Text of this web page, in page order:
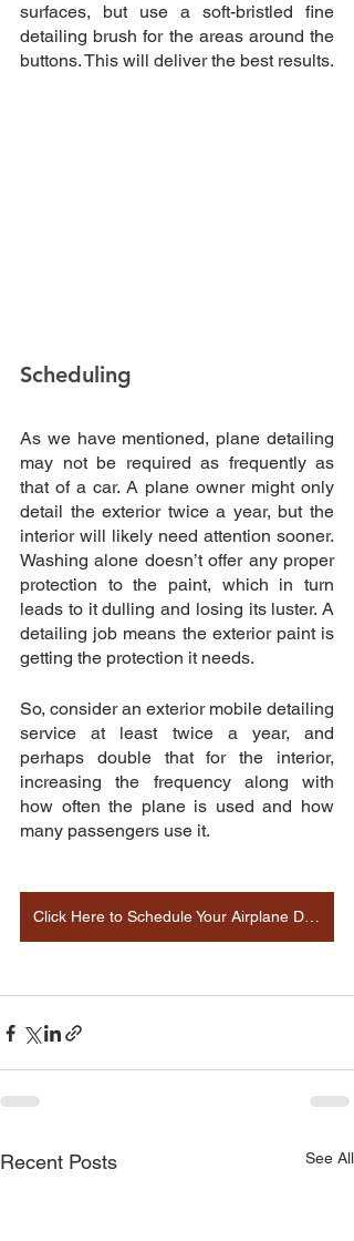
surfaces, but use a soft-bristled fine
detailing brush for the areas around the
buttons. This will deliver the best results.
Scheduling
As we have mentioned, plane detailing
may not be required as frequently as
that of a car. A plane owner might only
detail the exterior twice a year, but the
interior will likely need attention sooner.
Washing alone doesn’t offer any proper
protection to the paint, which in turn
leads to it dulling and losing its luster. A
detailing job means the exterior paint is
getting the protection it needs.
So, consider an exterior mobile detailing
service at least twice a year, and
perhaps double that for the interior,
increasing the frequency along with
how often the plane is used and how
many passengers use it.
Click Here to Schedule Your Airplane Detailing Appointment
Recent Posts See All